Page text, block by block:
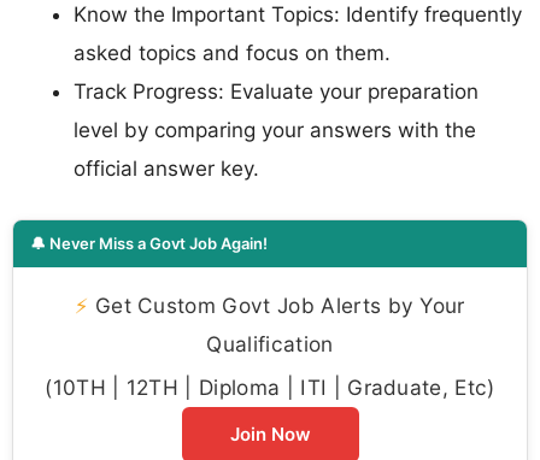
Know the Important Topics: Identify frequently
asked topics and focus on them.
Track Progress: Evaluate your preparation
level by comparing your answers with the
official answer key.
🔔 Never Miss a Govt Job Again!
⚡ Get Custom Govt Job Alerts by Your
Qualification
(10TH | 12TH | Diploma | ITI | Graduate, Etc)
Join Now